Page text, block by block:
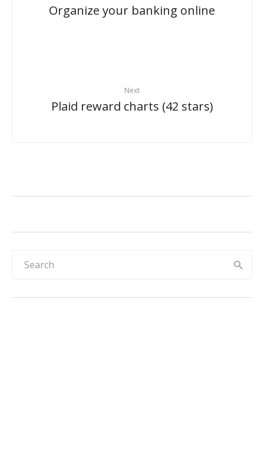
Organize your banking online
Next
Plaid reward charts (42 stars)